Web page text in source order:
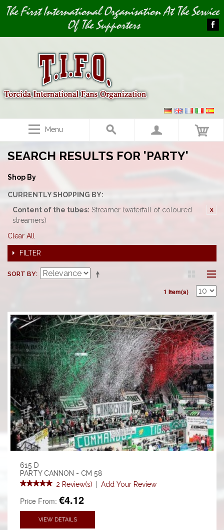
Image 01
The First International Organisation At The Service
Of The Supporters
Menu
SEARCH RESULTS FOR 'PARTY'
Shop By
CURRENTLY SHOPPING BY:
Content of the tubes: Streamer (waterfall of coloured
streamers)
Clear All
FILTER
SORT BY
1 Item(s)
615 D
PARTY CANNON - CM 58
2 Review(s)
Add Your Review
Price From: €4.12
VIEW DETAILS